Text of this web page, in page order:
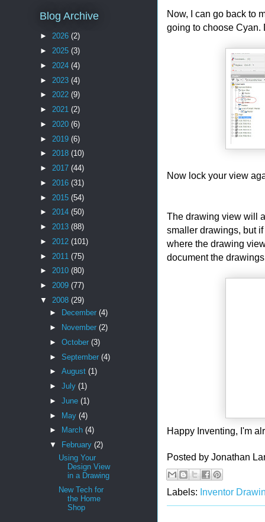
Now, I can go back to
going to choose Cyan.
Now lock your view
The drawing view will
smaller drawings, but
where the drawing
document the
Happy Inventing, I'm
Posted by Jonathan
Labels: Inventor
Blog Archive
► 2026 (2)
► 2025 (3)
► 2024 (4)
► 2023 (4)
► 2022 (9)
► 2021 (2)
► 2020 (6)
► 2019 (6)
► 2018 (10)
► 2017 (44)
► 2016 (31)
► 2015 (54)
► 2014 (50)
► 2013 (88)
► 2012 (101)
► 2011 (75)
► 2010 (80)
► 2009 (77)
▼ 2008 (29)
►
December (4)
►
November (2)
► October (3)
► September (4)
► August (1)
► July (1)
► June (1)
► May (4)
►
March (4)
▼
February (2)
Using Your
Design View
in a Drawing
New Tech for
the Home
Shop